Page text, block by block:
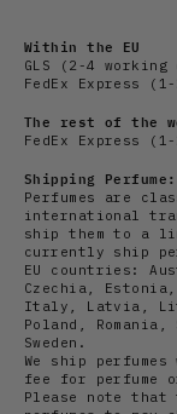
Within the EU
GLS (2-4 working
FedEx Express
The rest of the
FedEx Express
Shipping Perfume:
Perfumes are
international
ship them to a
currently ship
EU countries:
Czechia,
Italy, Latvia,
Poland,
Sweden.
We ship
fee for perfume
Please note